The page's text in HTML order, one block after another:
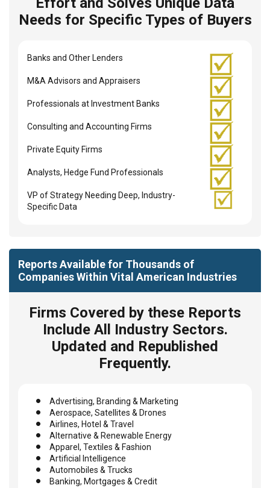
Needs for Specific Types of Buyers
Banks and Other Lenders
M&A Advisors and Appraisers
Professionals at Investment Banks
Consulting and Accounting Firms
Private Equity Firms
Analysts, Hedge Fund Professionals
VP of Strategy Needing Deep, Industry-
Specific Data
Reports Available for Thousands of
Companies Within Vital American Industries
Firms Covered by these Reports
Include All Industry Sectors.
Updated and Republished
Frequently.
Advertising, Branding & Marketing
Aerospace, Satellites & Drones
Airlines, Hotel & Travel
Alternative & Renewable Energy
Apparel, Textiles & Fashion
Artificial Intelligence
Automobiles & Trucks
Banking, Mortgages & Credit